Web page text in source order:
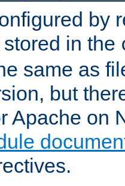
by
in the
same as
but
Apache on